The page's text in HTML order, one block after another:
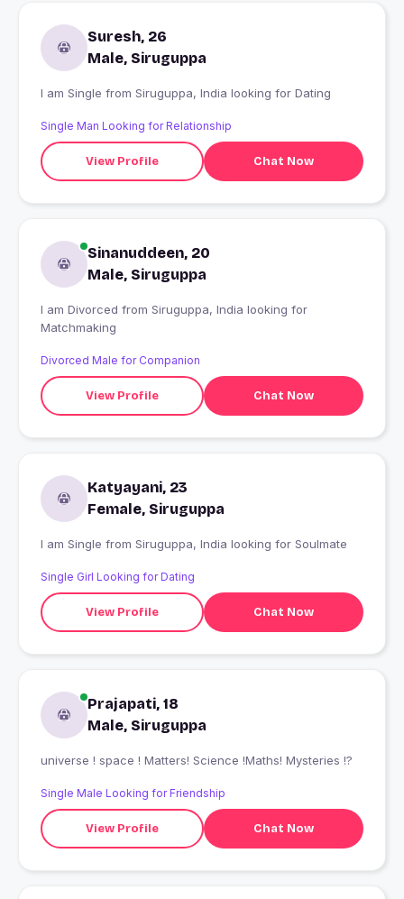
Suresh, 26
Male, Siruguppa
I am Single from Siruguppa, India looking for Dating
Single Man Looking for Relationship
View Profile Chat Now
Sinanuddeen, 20
Male, Siruguppa
I am Divorced from Siruguppa, India looking for
Matchmaking
Divorced Male for Companion
View Profile Chat Now
Katyayani, 23
Female, Siruguppa
I am Single from Siruguppa, India looking for Soulmate
Single Girl Looking for Dating
View Profile Chat Now
Prajapati, 18
Male, Siruguppa
universe ! space ! Matters! Science !Maths! Mysteries !?
Single Male Looking for Friendship
View Profile Chat Now